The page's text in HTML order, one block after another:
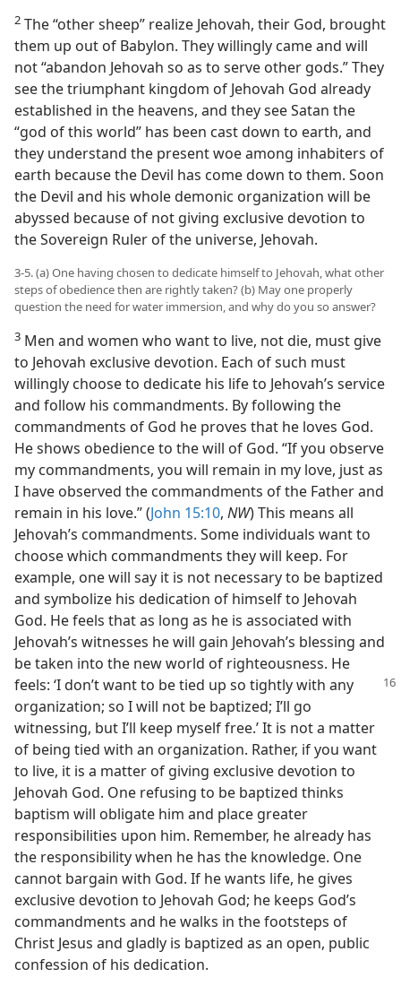
2 The “other sheep” realize Jehovah, their God, brought
them up out of Babylon. They willingly came and will
not “abandon Jehovah so as to serve other gods.” They
see the triumphant kingdom of Jehovah God already
established in the heavens, and they see Satan the
“god of this world” has been cast down to earth, and
they understand the present woe among inhabiters of
earth because the Devil has come down to them. Soon
the Devil and his whole demonic organization will be
abyssed because of not giving exclusive devotion to
the Sovereign Ruler of the universe, Jehovah.
3-5. (a) One having chosen to dedicate himself to Jehovah, what other
steps of obedience then are rightly taken? (b) May one properly
question the need for water immersion, and why do you so answer?
3 Men and women who want to live, not die, must give
to Jehovah exclusive devotion. Each of such must
willingly choose to dedicate his life to Jehovah’s service
and follow his commandments. By following the
commandments of God he proves that he loves God.
He shows obedience to the will of God. “If you observe
my commandments, you will remain in my love, just as
I have observed the commandments of the Father and
remain in his love.” (John 15:10, NW) This means all
Jehovah’s commandments. Some individuals want to
choose which commandments they will keep. For
example, one will say it is not necessary to be baptized
and symbolize his dedication of himself to Jehovah
God. He feels that as long as he is associated with
Jehovah’s witnesses he will gain Jehovah’s blessing and
be taken into the new world of righteousness. He
feels: ‘I don’t want to be tied up so tightly with any
organization; so I will not be baptized; I’ll go
witnessing, but I’ll keep myself free.’ It is not a matter
of being tied with an organization. Rather, if you want
to live, it is a matter of giving exclusive devotion to
Jehovah God. One refusing to be baptized thinks
baptism will obligate him and place greater
responsibilities upon him. Remember, he already has
the responsibility when he has the knowledge. One
cannot bargain with God. If he wants life, he gives
exclusive devotion to Jehovah God; he keeps God’s
commandments and he walks in the footsteps of
Christ Jesus and gladly is baptized as an open, public
confession of his dedication.